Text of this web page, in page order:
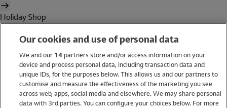
Holiday Shop
Women
Brands
Our cookies and use of personal data
We and our 14partners store and/or access information on your
device and process personal data, including transaction data and
unique IDs, for the purposes below. This allows us and our partners to
customise and measure the effectiveness of the marketing you see
across web, apps, social media and elsewhere. We may share personal
data with 3rd parties. You can configure your choices below. For more